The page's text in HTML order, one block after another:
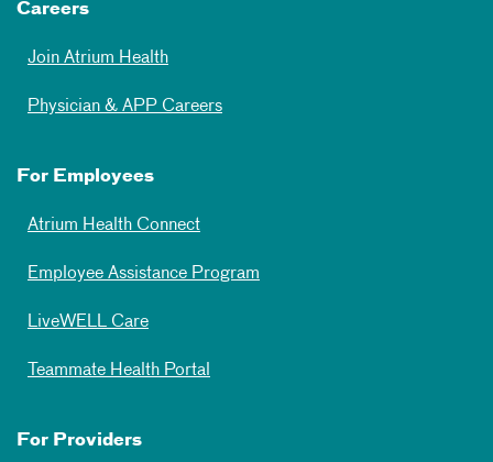
Careers
Join Atrium Health
Physician & APP Careers
For Employees
Atrium Health Connect
Employee Assistance Program
LiveWELL Care
Teammate Health Portal
For Providers